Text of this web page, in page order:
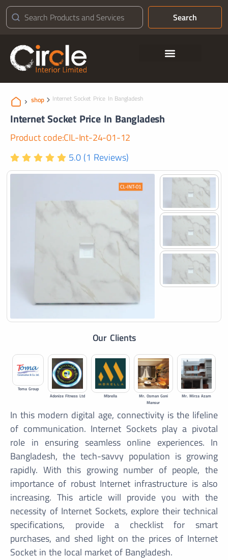
Search
shop Internet Socket Price In Bangladesh
Internet Socket Price In Bangladesh
Product code:CIL-Int-24-01-12
5.0 (1 Reviews)
Our Clients
Toma Group
Adonize Fitness Ltd
Mbrella
Mr. Osman Goni
Mansur
Mr. Mirza Azam
In this modern digital age, connectivity is the lifeline
of communication. Internet Sockets play a pivotal
role in ensuring seamless online experiences. In
Bangladesh, the tech-savvy population is growing
rapidly. With this growing number of people, the
importance of robust Internet infrastructure is also
increasing. This article will provide you with the
necessity of Internet Sockets, explore their technical
specifications, provide a checklist for smart
purchases, and shed light on the prices of Internet
Socket in the local market of Bangladesh.